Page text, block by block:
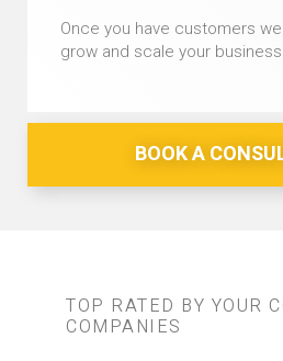
Once you have customers
grow and scale your
BOOK A
TOP RATED BY YOUR
COMPANIES